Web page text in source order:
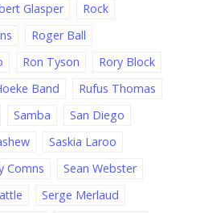
Glasper
Rock
Roger Ball
Ron Tyson
Rory Block
Band
Rufus Thomas
Samba
San Diego
Saskia Laroo
Comns
Sean Webster
Serge Merlaud